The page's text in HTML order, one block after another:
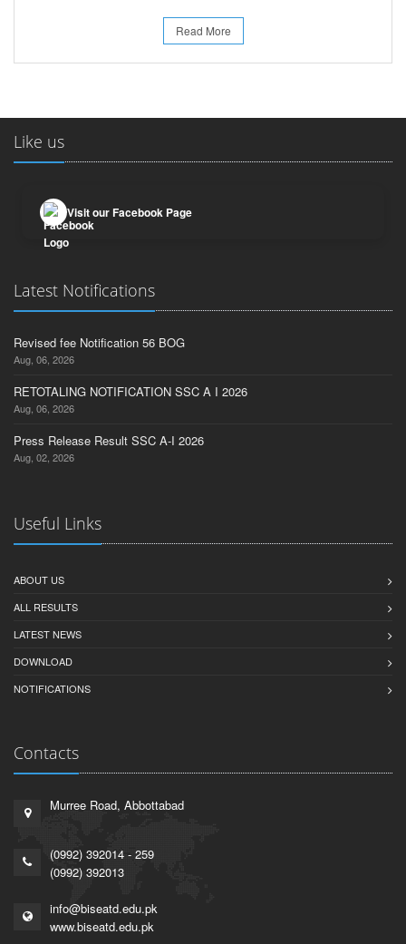
Read More
Like us
Visit our Facebook Page
Latest Notifications
Revised fee Notification 56 BOG
Aug, 06, 2026
RETOTALING NOTIFICATION SSC A I 2026
Aug, 06, 2026
Press Release Result SSC A-I 2026
Aug, 02, 2026
Useful Links
ABOUT US
ALL RESULTS
LATEST NEWS
DOWNLOAD
NOTIFICATIONS
Contacts
Murree Road, Abbottabad
(0992) 392014 - 259
(0992) 392013
info@biseatd.edu.pk
www.biseatd.edu.pk